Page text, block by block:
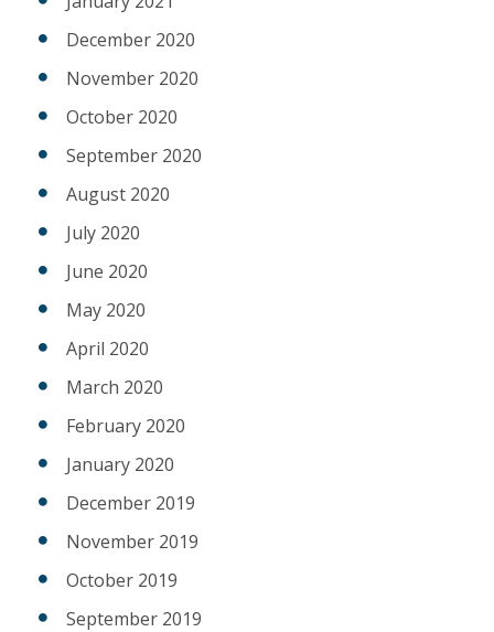
December 2020
November 2020
October 2020
September 2020
August 2020
July 2020
June 2020
May 2020
April 2020
March 2020
February 2020
January 2020
December 2019
November 2019
October 2019
September 2019